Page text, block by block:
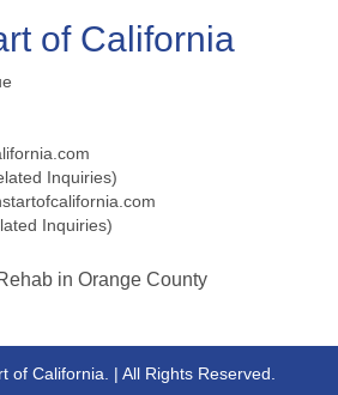
of California
Inquiries)
Inquiries)
in Orange County
of California. | All Rights Reserved.